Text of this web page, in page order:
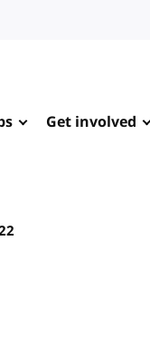
Get involved